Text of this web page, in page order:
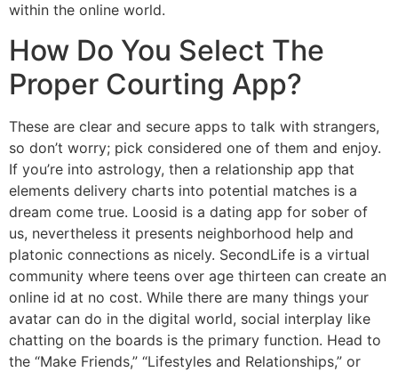
within the online world.
How Do You Select The
Proper Courting App?
These are clear and secure apps to talk with strangers,
so don’t worry; pick considered one of them and enjoy.
If you’re into astrology, then a relationship app that
elements delivery charts into potential matches is a
dream come true. Loosid is a dating app for sober of
us, nevertheless it presents neighborhood help and
platonic connections as nicely. SecondLife is a virtual
community where teens over age thirteen can create an
online id at no cost. While there are many things your
avatar can do in the digital world, social interplay like
chatting on the boards is the primary function. Head to
the “Make Friends,” “Lifestyles and Relationships,” or